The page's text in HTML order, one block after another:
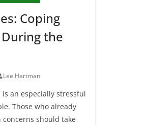
Coping
the
Lee Hartman
is an especially stressful
Those who already
should take